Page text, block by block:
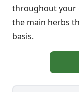
throughout your
the main herbs
basis.